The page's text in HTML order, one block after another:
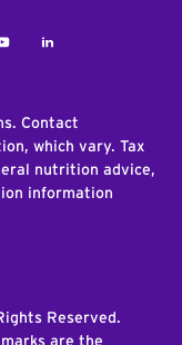
LinkedIn
Contact
which vary. Tax
nutrition advice,
information
Reserved.
are the